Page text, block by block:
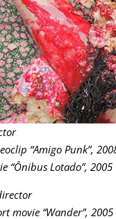
“Amigo Punk”,
“Ônibus Lotado”, 2005
movie “Wander”, 2005